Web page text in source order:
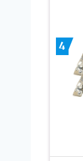
4